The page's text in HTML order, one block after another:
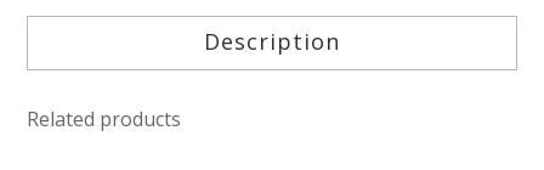
-
Description
Related products